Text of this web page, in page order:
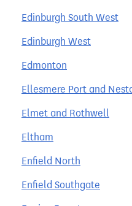
Edinburgh South West
Edinburgh West
Edmonton
Ellesmere Port and
Elmet and Rothwell
Eltham
Enfield North
Enfield Southgate